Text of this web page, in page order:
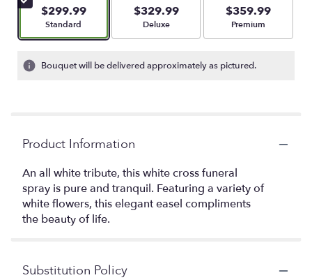
$299.99
Arrangement size
Standard
$329.99
Arrangement size
Deluxe
$359.99
Arrangement size
Premium
Bouquet will be delivered approximately as pictured.
Product Information
An all white tribute, this white cross funeral
spray is pure and tranquil. Featuring a variety of
white flowers, this elegant easel compliments
the beauty of life.
Substitution Policy